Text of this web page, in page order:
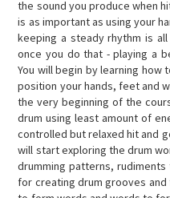
the sound you produce when
is as important as using your
keeping a steady rhythm is
once you do that - playing a
You will begin by learning
position your hands, feet and
the very beginning of the
drum using least amount of
controlled but relaxed hit and
will start exploring the drum
drumming patterns,
for creating drum grooves